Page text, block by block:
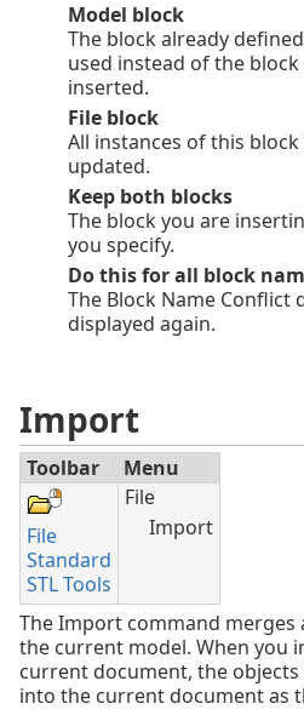
Model block
The block already
used instead of the
inserted.
File block
All instances of this
updated.
Keep both blocks
The block you are
you specify.
Do this for all block
The Block Name Conflict
displayed again.
Import
Toolbar Menu
File
Standard
STL Tools
File
Import
The Import command
the current model. When you
current document, the
into the current document as